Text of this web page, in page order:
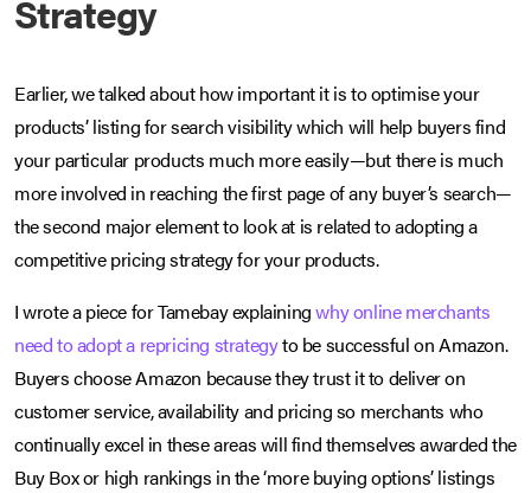
Strategy
Earlier, we talked about how important it is to optimise your
products’ listing for search visibility which will help buyers find
your particular products much more easily—but there is much
more involved in reaching the first page of any buyer’s search—
the second major element to look at is related to adopting a
competitive pricing strategy for your products.
I wrote a piece for Tamebay explainingwhy online merchants
need to adopt a repricing strategyto be successful on Amazon.
Buyers choose Amazon because they trust it to deliver on
customer service, availability and pricing so merchants who
continually excel in these areas will find themselves awarded the
Buy Box or high rankings in the ‘more buying options’ listings